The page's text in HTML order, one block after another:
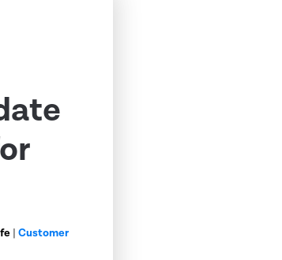
|Customer